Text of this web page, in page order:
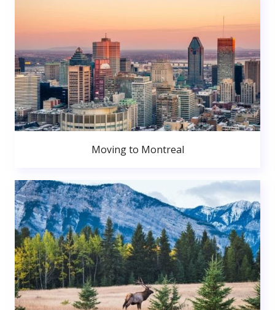
Moving to Montreal